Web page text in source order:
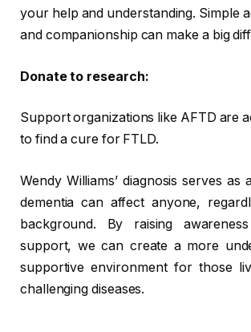
your help and understanding. Simple
and companionship can make a big
Donate to research:
Support organizations like AFTD are
to find a cure for FTLD.
Wendy Williams’ diagnosis serves as
dementia can affect anyone,
background. By raising
support, we can create a more
supportive environment for those
challenging diseases.